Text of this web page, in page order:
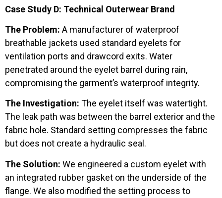
Case Study D: Technical Outerwear Brand
The Problem: A manufacturer of waterproof
breathable jackets used standard eyelets for
ventilation ports and drawcord exits. Water
penetrated around the eyelet barrel during rain,
compromising the garment’s waterproof integrity.
The Investigation: The eyelet itself was watertight.
The leak path was between the barrel exterior and the
fabric hole. Standard setting compresses the fabric
but does not create a hydraulic seal.
The Solution: We engineered a custom eyelet with
an integrated rubber gasket on the underside of the
flange. We also modified the setting process to